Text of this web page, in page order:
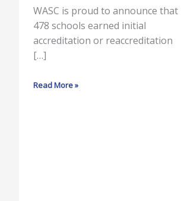
WASC is proud to announce that
478 schools earned initial
accreditation or reaccreditation
[…]
Accreditation
&
Reaccreditation
Read More »